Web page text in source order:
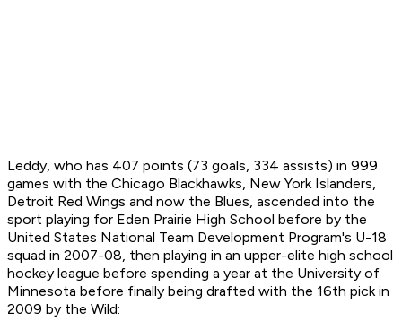
Leddy, who has 407 points (73 goals, 334 assists) in 999
games with the Chicago Blackhawks, New York Islanders,
Detroit Red Wings and now the Blues, ascended into the
sport playing for Eden Prairie High School before by the
United States National Team Development Program's U-18
squad in 2007-08, then playing in an upper-elite high school
hockey league before spending a year at the University of
Minnesota before finally being drafted with the 16th pick in
2009 by the Wild: